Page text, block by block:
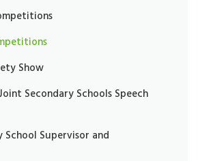
Show
Secondary Schools Speech
Supervisor and